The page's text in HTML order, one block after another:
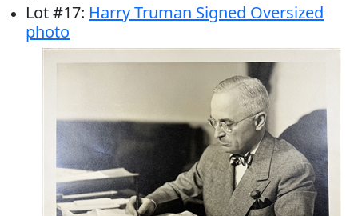
Lot#17: Harry Truman Signed Oversized
photo